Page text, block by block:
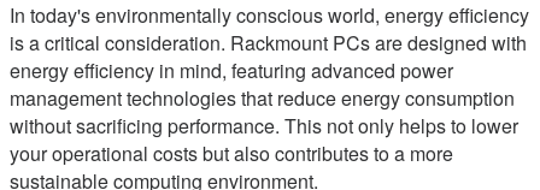
In today's environmentally conscious world, energy efficiency
is a critical consideration. Rackmount PCs are designed with
energy efficiency in mind, featuring advanced power
management technologies that reduce energy consumption
without sacrificing performance. This not only helps to lower
your operational costs but also contributes to a more
sustainable computing environment.